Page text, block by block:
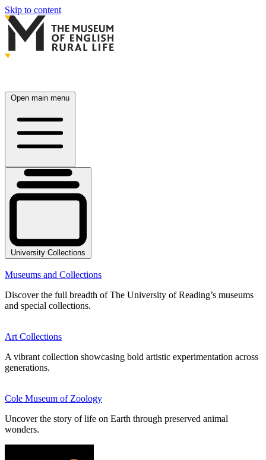
Skip to content
Open main menu
University Collections
Museums and Collections
Discover the full breadth of The University of Reading’s museums
and special collections.
Art Collections
A vibrant collection showcasing bold artistic experimentation across
generations.
Cole Museum of Zoology
Uncover the story of life on Earth through preserved animal
wonders.